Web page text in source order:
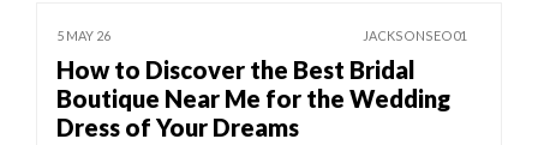
5 MAY 26 JACKSONSEO01
How to Discover the Best Bridal
Boutique Near Me for the Wedding
Dress of Your Dreams